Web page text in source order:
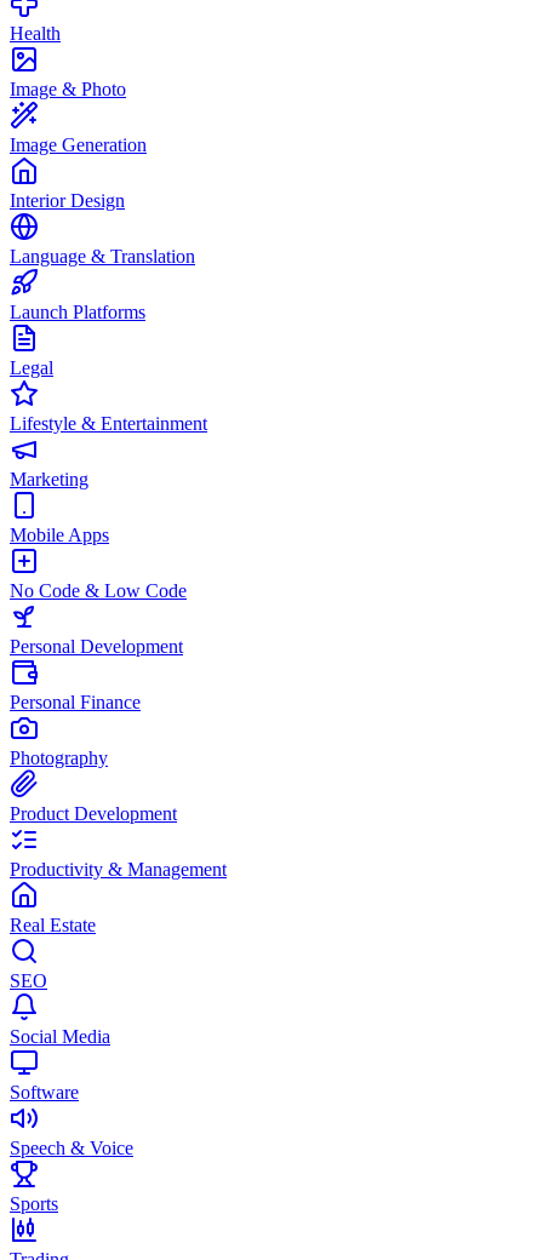
Health
Image & Photo
Image Generation
Interior Design
Language & Translation
Launch Platforms
Legal
Lifestyle & Entertainment
Marketing
Mobile Apps
No Code & Low Code
Personal Development
Personal Finance
Photography
Product Development
Productivity & Management
Real Estate
SEO
Social Media
Software
Speech & Voice
Sports